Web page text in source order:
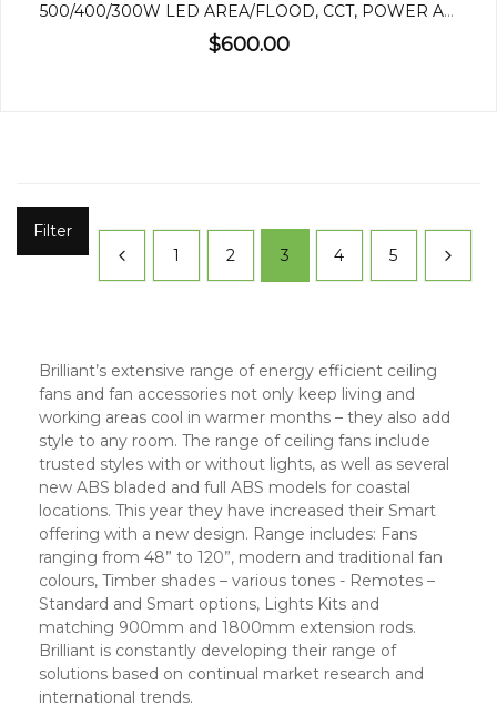
500/400/300W LED AREA/FLOOD, CCT, POWER ADJUSTABLE
$600.00
Filter
1
2 3 4 5
Brilliant’s extensive range of energy efficient ceiling
fans and fan accessories not only keep living and
working areas cool in warmer months – they also add
style to any room. The range of ceiling fans include
trusted styles with or without lights, as well as several
new ABS bladed and full ABS models for coastal
locations. This year they have increased their Smart
offering with a new design. Range includes: Fans
ranging from 48” to 120”, modern and traditional fan
colours, Timber shades – various tones - Remotes –
Standard and Smart options, Lights Kits and
matching 900mm and 1800mm extension rods.
Brilliant is constantly developing their range of
solutions based on continual market research and
international trends.